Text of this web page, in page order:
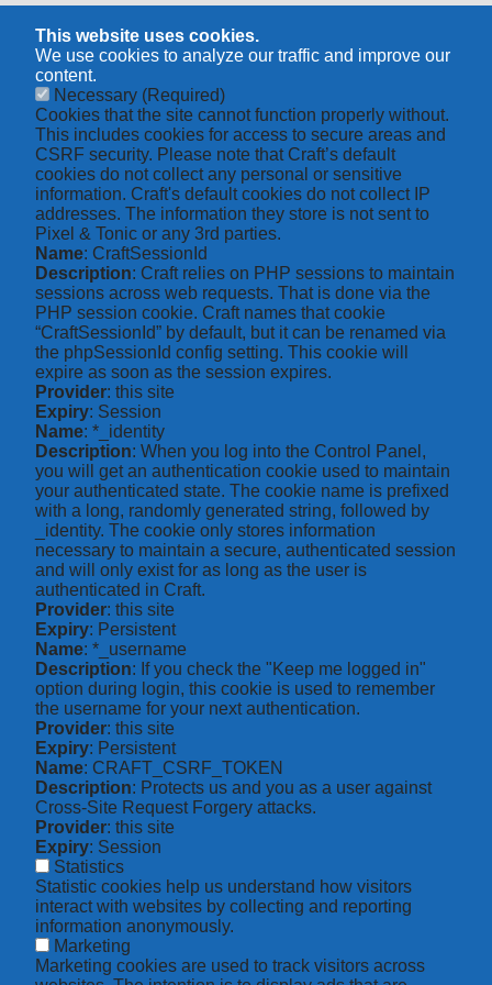
This website uses cookies.
We use cookies to analyze our traffic and improve our
content.
Necessary (Required)
Cookies that the site cannot function properly without.
This includes cookies for access to secure areas and
CSRF security. Please note that Craft’s default
cookies do not collect any personal or sensitive
information. Craft's default cookies do not collect IP
addresses. The information they store is not sent to
Pixel & Tonic or any 3rd parties.
Name: CraftSessionId
Description: Craft relies on PHP sessions to maintain
sessions across web requests. That is done via the
PHP session cookie. Craft names that cookie
“CraftSessionId” by default, but it can be renamed via
the phpSessionId config setting. This cookie will
expire as soon as the session expires.
Provider: this site
Expiry: Session
Name: *_identity
Description: When you log into the Control Panel,
you will get an authentication cookie used to maintain
your authenticated state. The cookie name is prefixed
with a long, randomly generated string, followed by
_identity. The cookie only stores information
necessary to maintain a secure, authenticated session
and will only exist for as long as the user is
authenticated in Craft.
Provider: this site
Expiry: Persistent
Name: *_username
Description: If you check the "Keep me logged in"
option during login, this cookie is used to remember
the username for your next authentication.
Provider: this site
Expiry: Persistent
Name: CRAFT_CSRF_TOKEN
Description: Protects us and you as a user against
Cross-Site Request Forgery attacks.
Provider: this site
Expiry: Session
Statistics
Statistic cookies help us understand how visitors
interact with websites by collecting and reporting
information anonymously.
Marketing
Marketing cookies are used to track visitors across